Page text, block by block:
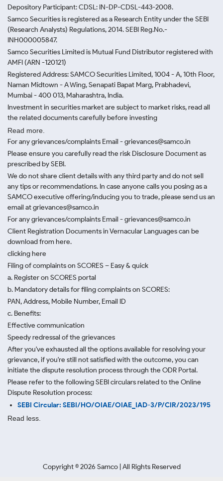
Depository Participant: CDSL: IN-DP-CDSL-443-2008.
Samco Securities is registered as a Research Entity under the SEBI
(Research Analysts) Regulations, 2014. SEBI Reg.No.-
INH000005847.
Samco Securities Limited is Mutual Fund Distributor registered with
AMFI (ARN -120121)
Registered Address: SAMCO Securities Limited, 1004 - A, 10th Floor,
Naman Midtown - A Wing, Senapati Bapat Marg, Prabhadevi,
Mumbai - 400 013, Maharashtra, India.
Investment in securities market are subject to market risks, read all
the related documents carefully before investing
Read more.
For any grievances/complaints Email - grievances@samco.in
Please ensure you carefully read the risk Disclosure Document as
prescribed by SEBI.
We do not share client details with any third party and do not sell
any tips or recommendations. In case anyone calls you posing as a
SAMCO executive offering/inducing you to trade, please send us an
email at grievances@samco.in
For any grievances/complaints Email - grievances@samco.in
Client Registration Documents in Vernacular Languages can be
download from here.
clicking here
Filing of complaints on SCORES – Easy & quick
a. Register on SCORES portal
b. Mandatory details for filing complaints on SCORES:
PAN, Address, Mobile Number, Email ID
c. Benefits:
Effective communication
Speedy redressal of the grievances
After you've exhausted all the options available for resolving your
grievance, if you're still not satisfied with the outcome, you can
initiate the dispute resolution process through the ODR Portal.
Please refer to the following SEBI circulars related to the Online
Dispute Resolution process:
SEBI Circular: SEBI/HO/OIAE/OIAE_IAD-3/P/CIR/2023/195
Read less.
Copyright ©2026 Samco | All Rights Reserved